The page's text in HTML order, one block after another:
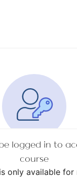
logged in to
course
only available for